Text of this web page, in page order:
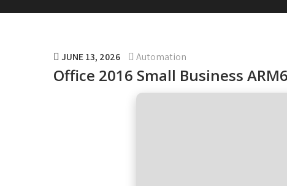
JUNE 13, 2026 Automation
Office 2016 Small Business